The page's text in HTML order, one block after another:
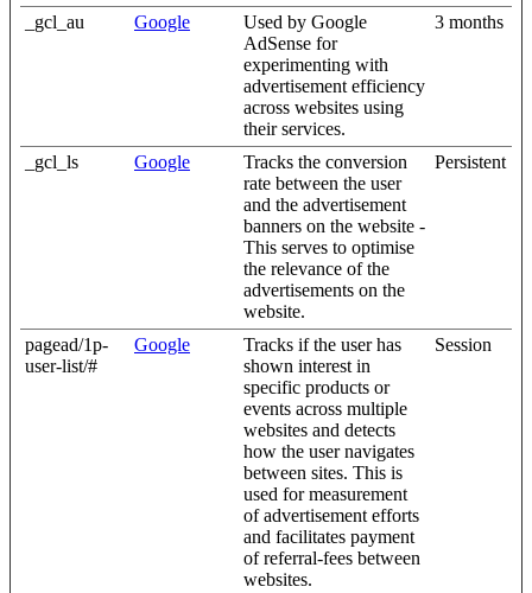
_gcl_au Google
Used by Google
AdSense for
experimenting with
advertisement efficiency
across websites using
their services.
3 months
_gcl_ls Google
Tracks the conversion
rate between the user
and the advertisement
banners on the website -
This serves to optimise
the relevance of the
advertisements on the
website.
Persistent
pagead/1p-
user-list/#
Google
Tracks if the user has
shown interest in
specific products or
events across multiple
websites and detects
how the user navigates
between sites. This is
used for measurement
of advertisement efforts
and facilitates payment
of referral-fees between
websites.
Session